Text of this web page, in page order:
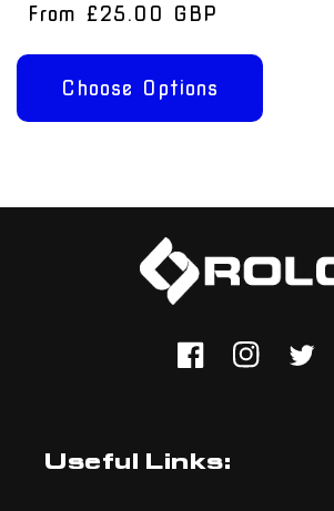
Regular
From £25.00 GBP
Choose Options
FacebookInstagramTwitter
Useful Links: